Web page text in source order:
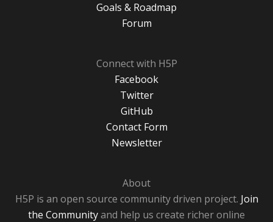
Goals & Roadmap
Forum
Connect with H5P
Facebook
Twitter
GitHub
Contact Form
Newsletter
About
H5P is an open source community driven project. Join
the Communityand help us create richer online